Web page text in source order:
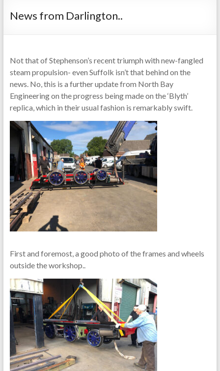
News from Darlington..
Not that of Stephenson’s recent triumph with new-fangled
steam propulsion- even Suffolk isn’t that behind on the
news. No, this is a further update from North Bay
Engineering on the progress being made on the ‘Blyth’
replica, which in their usual fashion is remarkably swift.
First and foremost, a good photo of the frames and wheels
outside the workshop..